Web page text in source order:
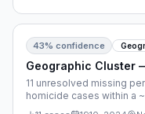
43% confidence
Geographic Cluster
11 unresolved missing
homicide cases within a
span 1910–2024.